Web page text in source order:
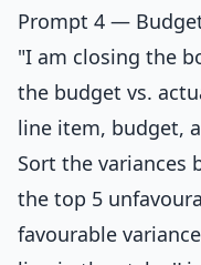
Prompt 4 —
"I am closing the
the budget vs.
line item, budget,
Sort the variances
the top 5
favourable